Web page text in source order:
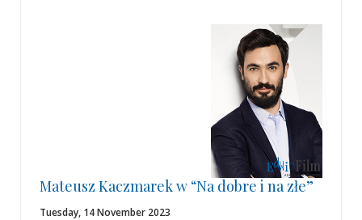
Mateusz Kaczmarek w “Na dobre i na złe”
Tuesday, 14 November 2023